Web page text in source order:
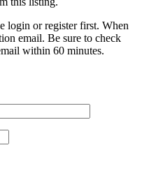
login or register first. When
email. Be sure to check
within 60 minutes.